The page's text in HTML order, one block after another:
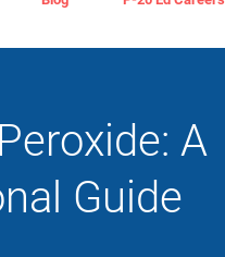
A
Guide